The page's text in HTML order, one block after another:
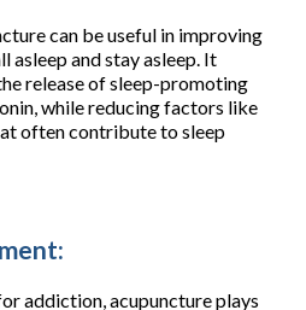
can be useful in improving
and stay asleep. It
release of sleep-promoting
while reducing factors like
often contribute to sleep
addiction, acupuncture plays